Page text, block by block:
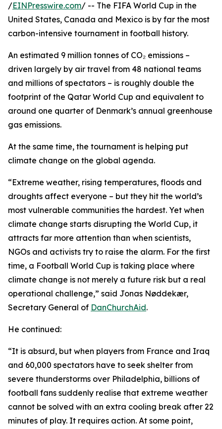
/EINPresswire.com/ -- The FIFA World Cup in the
United States, Canada and Mexico is by far the most
carbon-intensive tournament in football history.
An estimated 9 million tonnes of CO₂ emissions –
driven largely by air travel from 48 national teams
and millions of spectators – is roughly double the
footprint of the Qatar World Cup and equivalent to
around one quarter of Denmark’s annual greenhouse
gas emissions.
At the same time, the tournament is helping put
climate change on the global agenda.
“Extreme weather, rising temperatures, floods and
droughts affect everyone – but they hit the world’s
most vulnerable communities the hardest. Yet when
climate change starts disrupting the World Cup, it
attracts far more attention than when scientists,
NGOs and activists try to raise the alarm. For the first
time, a Football World Cup is taking place where
climate change is not merely a future risk but a real
operational challenge,” said Jonas Nøddekær,
Secretary General of DanChurchAid.
He continued:
“It is absurd, but when players from France and Iraq
and 60,000 spectators have to seek shelter from
severe thunderstorms over Philadelphia, billions of
football fans suddenly realise that extreme weather
cannot be solved with an extra cooling break after 22
minutes of play. It requires action. At some point,